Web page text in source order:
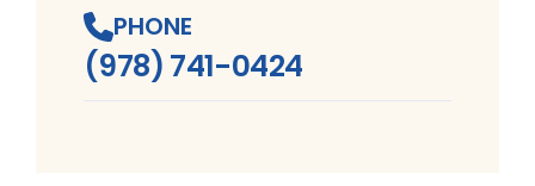
PHONE
(978) 741-0424